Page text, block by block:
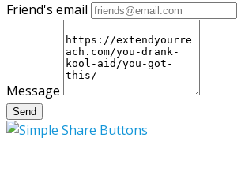
Friend's email
Message
Send